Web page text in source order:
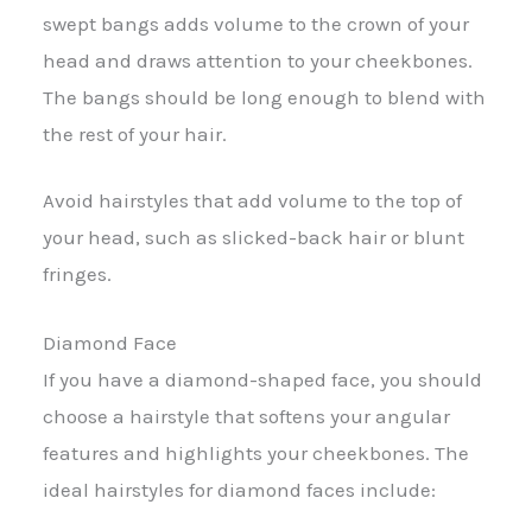
swept bangs adds volume to the crown of your
head and draws attention to your cheekbones.
The bangs should be long enough to blend with
the rest of your hair.
Avoid hairstyles that add volume to the top of
your head, such as slicked-back hair or blunt
fringes.
Diamond Face
If you have a diamond-shaped face, you should
choose a hairstyle that softens your angular
features and highlights your cheekbones. The
ideal hairstyles for diamond faces include: